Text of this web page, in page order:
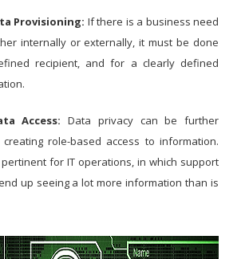
Provisioning: If there is a business need
internally or externally, it must be done
recipient, and for a clearly defined
Access: Data privacy can be further
role-based access to information.
for IT operations, in which support
up seeing a lot more information than is